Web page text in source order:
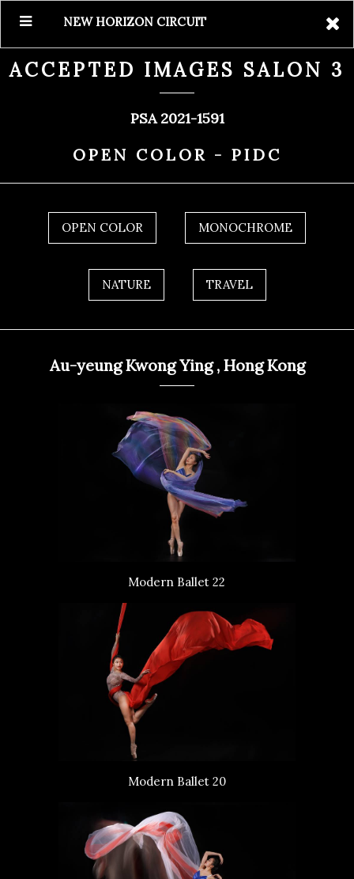
NEW HORIZON CIRCUIT
ACCEPTED IMAGES SALON 3
PSA 2021-1591
OPEN COLOR - PIDC
OPEN COLOR MONOCHROME
NATURE TRAVEL
Au-yeung Kwong Ying , Hong Kong
Modern Ballet 22
Modern Ballet 20